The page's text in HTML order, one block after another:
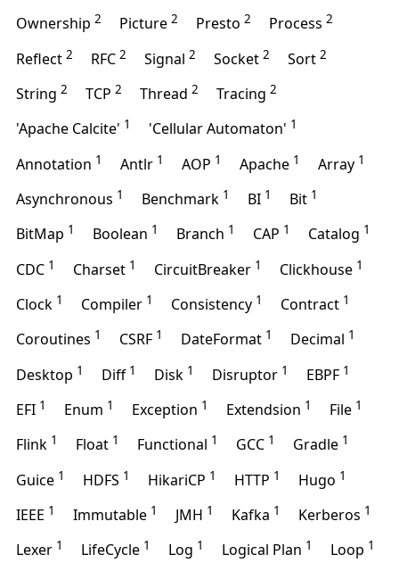
Ownership 2 Picture 2 Presto 2 Process 2
Reflect 2 RFC 2 Signal 2 Socket 2 Sort 2
String 2 TCP 2 Thread 2 Tracing 2
'Apache Calcite' 1 'Cellular Automaton' 1
Annotation 1 Antlr 1 AOP 1 Apache 1 Array 1
Asynchronous 1 Benchmark 1 BI 1 Bit 1
BitMap 1 Boolean 1 Branch 1 CAP 1 Catalog 1
CDC 1 Charset 1 CircuitBreaker 1 Clickhouse 1
Clock 1 Compiler 1 Consistency 1 Contract 1
Coroutines 1 CSRF 1 DateFormat 1 Decimal 1
Desktop 1 Diff 1 Disk 1 Disruptor 1 EBPF 1
EFI 1 Enum 1 Exception 1 Extendsion 1 File 1
Flink 1 Float 1 Functional 1 GCC 1 Gradle 1
Guice 1 HDFS 1 HikariCP 1 HTTP 1 Hugo 1
IEEE 1 Immutable 1 JMH 1 Kafka 1 Kerberos 1
Lexer 1 LifeCycle 1 Log 1 Logical Plan 1 Loop 1